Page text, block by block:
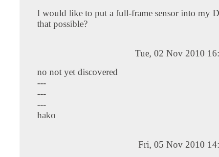
I would like to put a full-frame sensor into my
that possible?
Tue, 02 Nov 2010
no not yet discovered
---
---
---
hako
Fri, 05 Nov 2010